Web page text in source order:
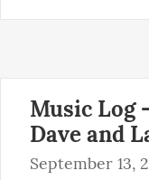
Music Log
Dave and
September 13,